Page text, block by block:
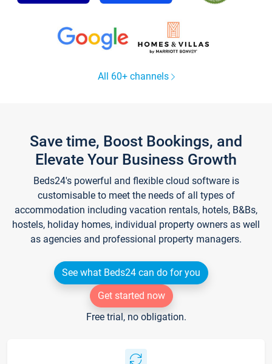
All 60+ channels
Save time, Boost Bookings, and
Elevate Your Business Growth
Beds24's powerful and flexible cloud software is
customisable to meet the needs of all types of
accommodation including vacation rentals, hotels, B&Bs,
hostels, holiday homes, individual property owners as well
as agencies and professional property managers.
See what Beds24 can do for you
Get started now
Free trial, no obligation.